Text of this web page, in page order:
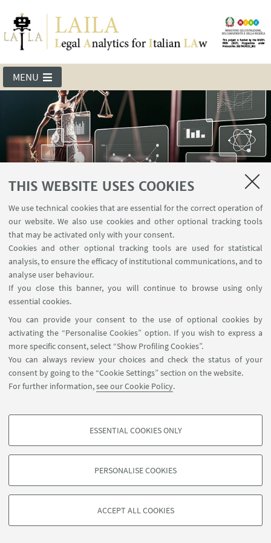
THIS WEBSITE USES COOKIES
We use technical cookies that are essential for the correct operation of
our website. We also use cookies and other optional tracking tools
that may be activated only with your consent.
Cookies and other optional tracking tools are used for statistical
analysis, to ensure the efficacy of institutional communications, and to
analyse user behaviour.
If you close this banner, you will continue to browse using only
essential cookies.
You can provide your consent to the use of optional cookies by
activating the “Personalise Cookies” option. If you wish to express a
more specific consent, select “Show Profiling Cookies”.
You can always review your choices and check the status of your
consent by going to the “Cookie Settings” section on the website.
For further information,see our Cookie Policy.
PROFILING COOKIES - OPTIONAL
based on browsing behaviour, and for marketing analysis.
ESSENTIAL COOKIES ONLY
PERSONALISE COOKIES
ACCEPT ALL COOKIES
MENU
LAILA
Events
See all
©Copyright 2026 - ALMA MATER STUDIORUM - Università di
CF: 80007010376 -Privacy -Legal notes